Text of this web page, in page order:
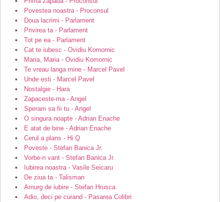
Povestea noastra - Proconsul
Doua lacrimi - Parlament
Privirea ta - Parlament
Tot pe ea - Parlament
Cat te iubesc - Ovidiu Komornic
Maria, Maria - Ovidiu Komornic
Te vreau langa mine - Marcel Pavel
Unde esti - Marcel Pavel
Nostalgie - Hara
Zapaceste-ma - Angel
Speram sa fii tu - Angel
O singura noapte - Adrian Enache
E atat de bine - Adrian Enache
Cerul a plans - Hi Q
Poveste - Stefan Banica Jr.
Vorbe-n vant - Stefan Banica Jr.
Iubirea noastra - Vasile Seicaru
De ziua ta - Talisman
Amurg de iubire - Stefan Hrusca
Adio, deci pe curand - Pasarea Colibri